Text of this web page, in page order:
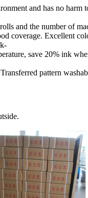
and has no
and the number of
coverage. Excellent
save 20% ink
pattern